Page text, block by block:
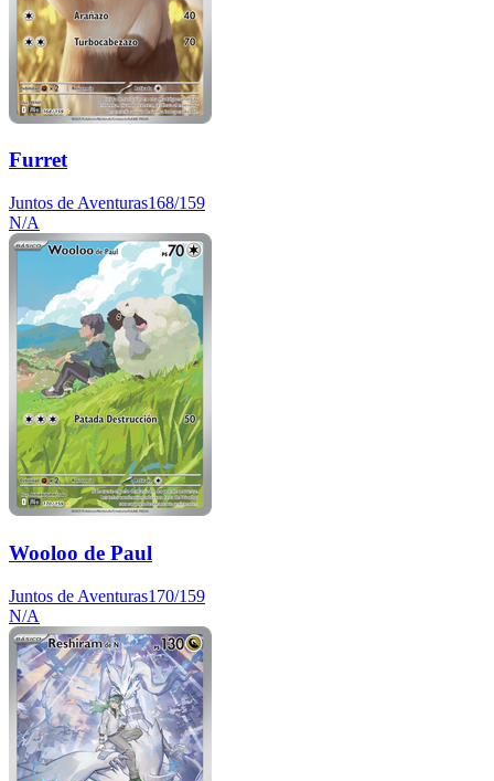
Furret
Juntos de Aventuras168/159
N/A
Wooloo de Paul
Juntos de Aventuras170/159
N/A